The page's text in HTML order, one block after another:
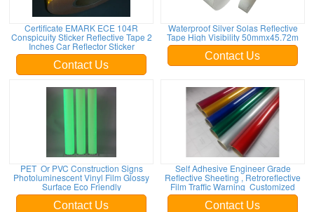
Certificate EMARK ECE 104R
Conspicuity Sticker Reflective Tape 2
Inches Car Reflector Sticker
Contact Us
Waterproof Silver Solas Reflective
Tape High Visibility 50mmx45.72m
Contact Us
PET Or PVC Construction Signs
Photoluminescent Vinyl Film Glossy
Surface Eco Friendly
Contact Us
Self Adhesive Engineer Grade
Reflective Sheeting , Retroreflective
Film Traffic Warning Customized
Contact Us